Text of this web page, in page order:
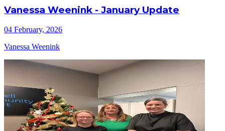
Vanessa Weenink - January Update
04 February, 2026
Vanessa Weenink